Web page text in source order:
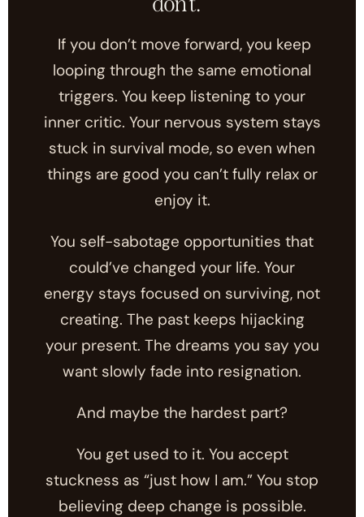
If you don’t move forward, you keep
looping through the same emotional
triggers. You keep listening to your
inner critic. Your nervous system stays
stuck in survival mode, so even when
things are good you can’t fully relax or
enjoy it.
You self-sabotage opportunities that
could’ve changed your life. Your
energy stays focused on surviving, not
creating. The past keeps hijacking
your present. The dreams you say you
want slowly fade into resignation.
And maybe the hardest part?
You get used to it. You accept
stuckness as “just how I am.” You stop
believing deep change is possible.